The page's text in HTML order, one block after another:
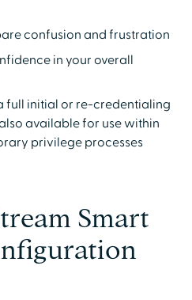
confusion and frustration
in your overall
full initial or re-credentialing
available for use within
privilege processes
Smart